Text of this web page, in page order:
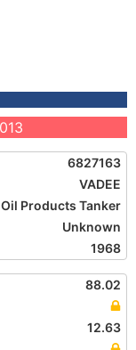
6827163
VADEE
Oil Products Tanker
Unknown
1968
88.02
12.63